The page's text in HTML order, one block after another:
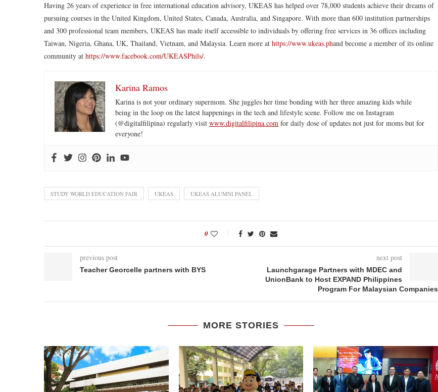
Having 26 years of experience in free international education advisory, UKEAS has helped over 78,000 students achieve their dreams of
pursuing courses in the United Kingdom, United States, Canada, Australia, and Singapore. With more than 600 institution partnerships
and 300 professional team members, UKEAS has made itself accessible to individuals by offering free services in 36 offices including
Taiwan, Nigeria, Ghana, UK, Thailand, Vietnam, and Malaysia. Learn more at https://www.ukeas.phand become a member of its online
community at https://www.facebook.com/UKEASPhils/.
Karina Ramos
Karina is not your ordinary supermom. She juggles her time bonding with her three amazing kids while
being in the loop on the latest happenings in the tech and lifestyle scene. Follow me on Instagram
(@digitalfilipina) regularly visit www.digitalfilipina.com for daily dose of updates not just for moms but for
everyone!
STUDY WORLD EDUCATION FAIR UKEAS UKEAS ALUMNI PANEL
0
previous post
Teacher Georcelle partners with BYS
next post
Launchgarage Partners with MDEC and
UnionBank to Host EXPAND Philippines
Program For Malaysian Companies
MORE STORIES